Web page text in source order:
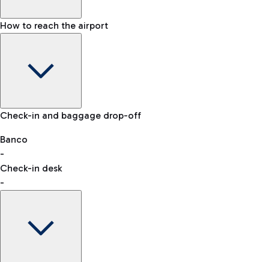
Baggage Information: dimensions, weight, and prohibited
VAT refund
How to reach the airport
Car and Motorcycles
Discover the convenience of leaving your car and quickly
reaching your departure terminal.
Check-in and baggage drop-off
Banco
-
Check-in desk
-